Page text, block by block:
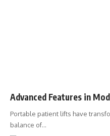
Advanced Features in
Portable patient lifts have
balance of…